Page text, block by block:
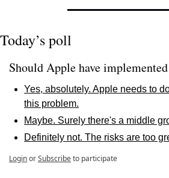
Today’s poll
Should Apple have
Yes, absolutely. Apple needs to
this problem.
Maybe. Surely there's a middle
Definitely not. The risks are too
LoginorSubscribeto participate